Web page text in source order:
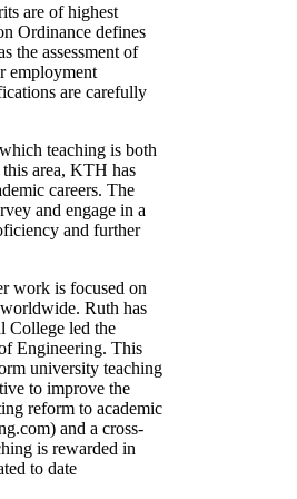
are of highest
Ordinance defines
the assessment of
employment
are carefully
teaching is both
area, KTH has
careers. The
and engage in a
and further
work is focused on
Ruth has
College led the
Engineering. This
university teaching
to improve the
reform to academic
and a cross-
is rewarded in
to date